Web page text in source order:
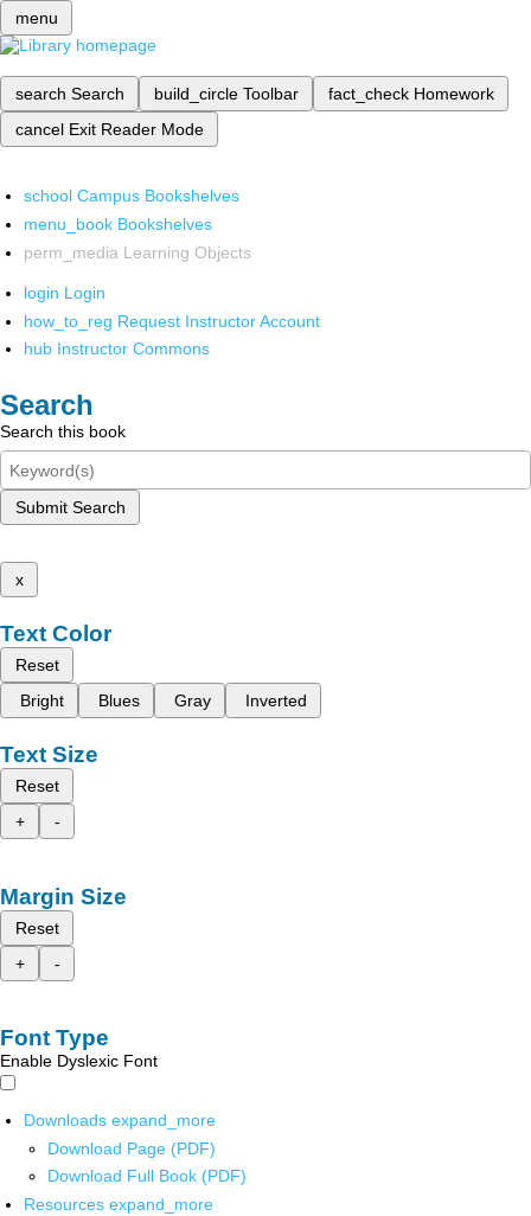
menu
search Search build_circle Toolbar fact_check Homework
cancel Exit Reader Mode
school Campus Bookshelves
menu_book Bookshelves
perm_media Learning Objects
login Login
how_to_reg Request Instructor Account
hub Instructor Commons
Search
Search this book
Submit Search
x
Text Color
Reset
Bright
Blues Gray Inverted
Text Size
Reset
+
-
Margin Size
Reset
+
-
Font Type
Enable Dyslexic Font
Downloads expand_more
Download Page (PDF)
Download Full Book (PDF)
Resources expand_more